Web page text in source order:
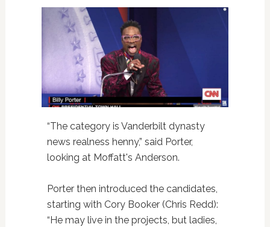
“The category is Vanderbilt dynasty
news realness henny,” said Porter,
looking at Moffatt's Anderson.
Porter then introduced the candidates,
starting with Cory Booker (Chris Redd):
“He may live in the projects, but ladies,